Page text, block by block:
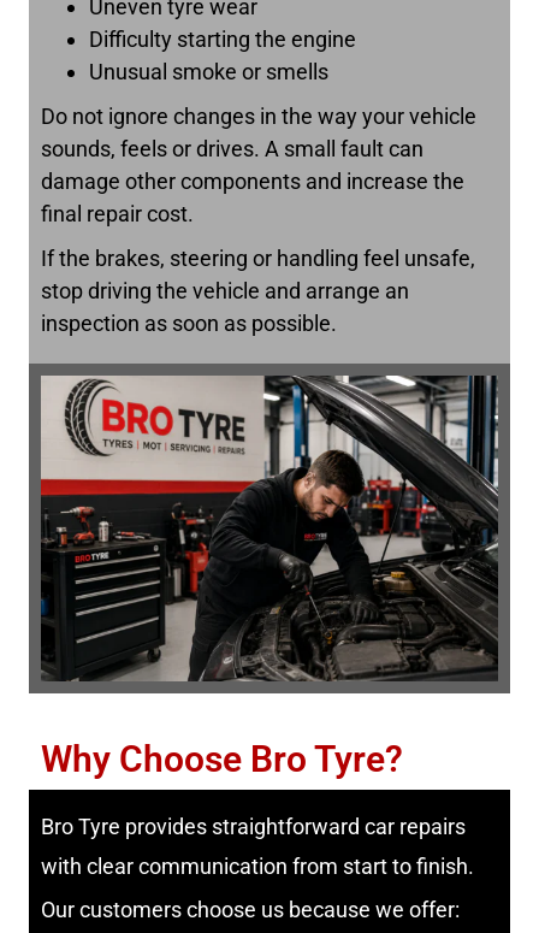
Uneven tyre wear
Difficulty starting the engine
Unusual smoke or smells
Do not ignore changes in the way your vehicle
sounds, feels or drives. A small fault can
damage other components and increase the
final repair cost.
If the brakes, steering or handling feel unsafe,
stop driving the vehicle and arrange an
inspection as soon as possible.
Why Choose Bro Tyre?
Bro Tyre provides straightforward car repairs
with clear communication from start to finish.
Our customers choose us because we offer: